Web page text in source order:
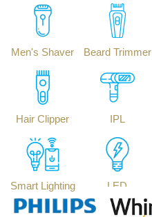
Men's Shaver Beard Trimmer
Hair Clipper IPL
Smart Lighting LED